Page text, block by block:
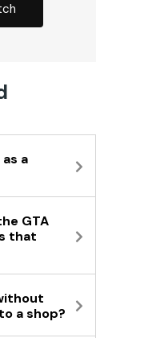
a
GTA
that
a shop?